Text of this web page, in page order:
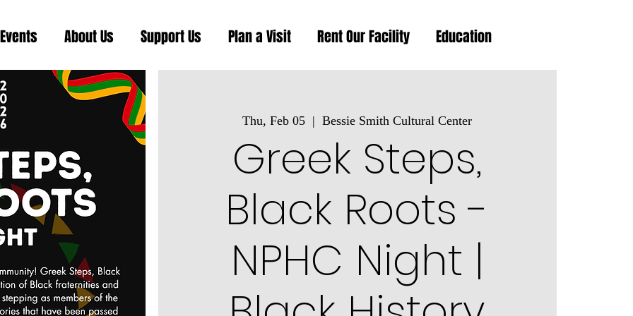
Events About Us Support Us Plan a Visit Rent Our Facility Education
Thu, Feb 05
  |
Bessie Smith Cultural Center
Greek Steps,
Black Roots -
NPHC Night |